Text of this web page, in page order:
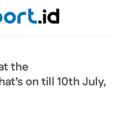
the
on till 10th July,